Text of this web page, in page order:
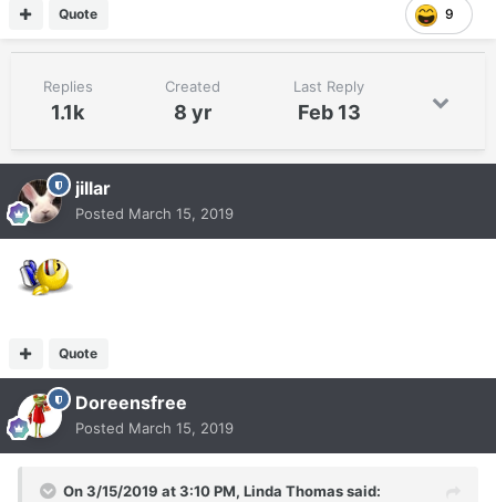
9
Quote
Replies
1.1k
Created
8 yr
Last Reply
Feb 13
jillar
Posted March 15, 2019
Quote
Doreensfree
Posted March 15, 2019
On 3/15/2019 at 3:10 PM, Linda Thomassaid: